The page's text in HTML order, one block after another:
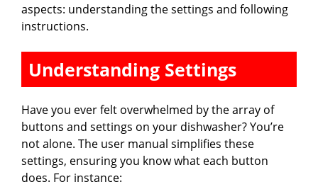
aspects: understanding the settings and following
instructions.
Understanding Settings
Have you ever felt overwhelmed by the array of
buttons and settings on your dishwasher? You’re
not alone. The user manual simplifies these
settings, ensuring you know what each button
does. For instance: